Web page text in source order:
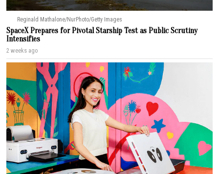
Reginald Mathalone/NurPhoto/Getty Images
SpaceX Prepares for Pivotal Starship Test as Public Scrutiny
Intensifies
2 weeks ago